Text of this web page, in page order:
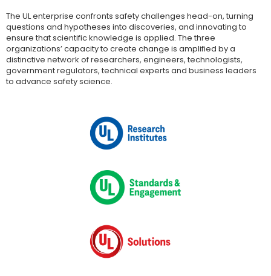
The UL enterprise confronts safety challenges head-on, turning
questions and hypotheses into discoveries, and innovating to
ensure that scientific knowledge is applied. The three
organizations’ capacity to create change is amplified by a
distinctive network of researchers, engineers, technologists,
government regulators, technical experts and business leaders
to advance safety science.